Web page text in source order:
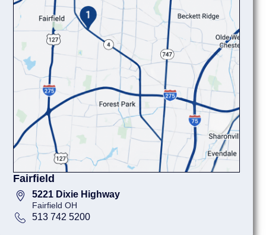
Fairfield
5221 Dixie Highway
Fairfield OH
513 742 5200